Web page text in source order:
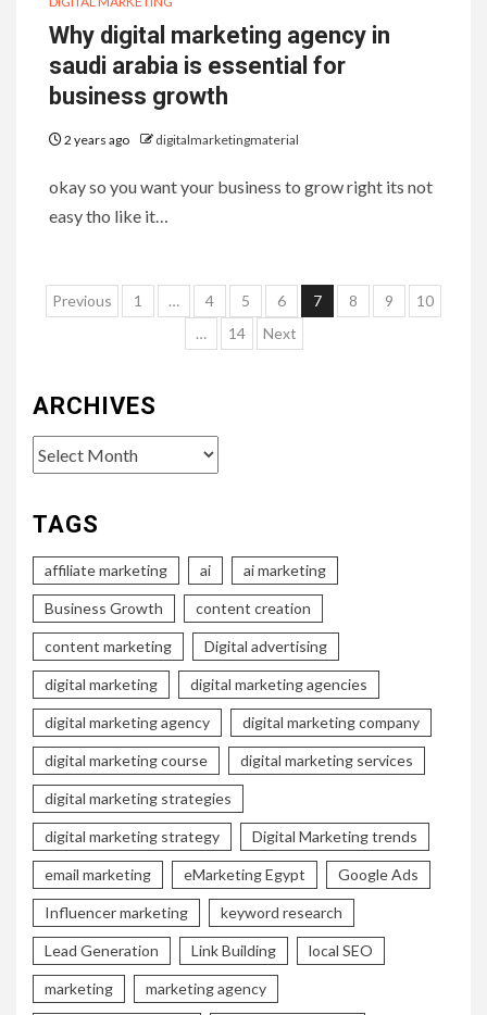
Why digital marketing agency in
saudi arabia is essential for
business growth
2 years ago digitalmarketingmaterial
okay so you want your business to grow right its not
easy tho like it…
Posts
Previous 1 … 4 5 6 7 8 9
10
…
14 Next
ARCHIVES
Archives
TAGS
affiliate marketing ai ai marketing
Business Growth content creation
content marketing Digital advertising
digital marketing digital marketing agencies
digital marketing agency digital marketing company
digital marketing course digital marketing services
digital marketing strategies
digital marketing strategy Digital Marketing trends
email marketing eMarketing Egypt Google Ads
Influencer marketing keyword research
Lead Generation Link Building local SEO
marketing marketing agency